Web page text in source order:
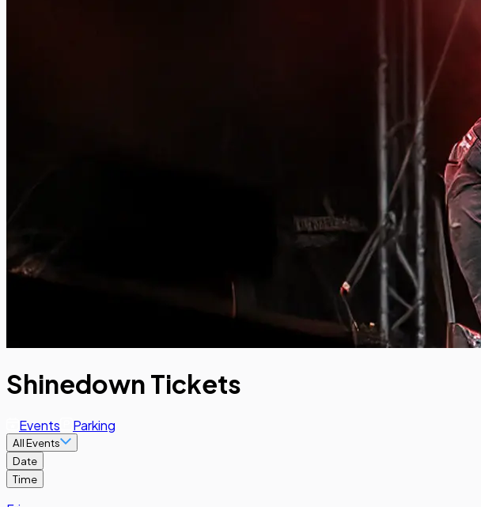
Shinedown Tickets
Events Parking
All Events
Date
Time